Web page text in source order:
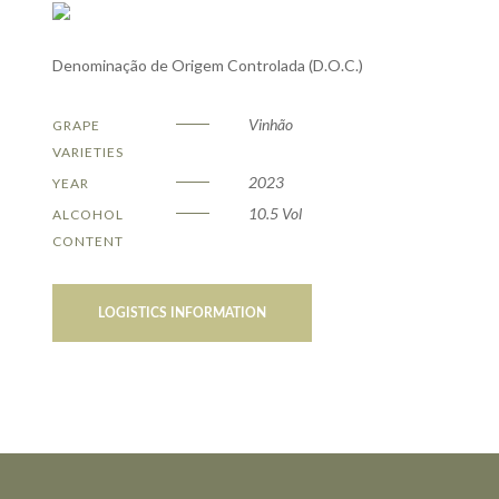
Denominação de Origem Controlada (D.O.C.)
GRAPE
VARIETIES
Vinhão
YEAR 2023
ALCOHOL
CONTENT
10.5 Vol
LOGISTICS INFORMATION